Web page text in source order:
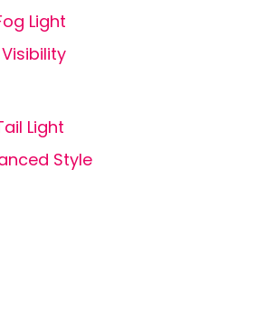
Light
Light
Style